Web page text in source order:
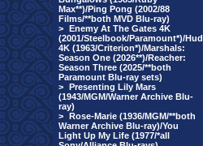
Max**)/Ping Pong (2002/88
Films/**both MVD Blu-ray)
> Enemy At The Gates 4K
(2001/Steelbook/Paramount*)/Hud
4K (1963/Criterion*)/Marshals:
Season One (2026**)/Reacher:
Season Three (2025/**both
Paramount Blu-ray sets)
> Presenting Lily Mars
(1943/MGM/Warner Archive Blu-
ray)
> Rose-Marie (1936/MGM/**both
Warner Archive Blu-ray)/You
Light Up My Life (1977/*all